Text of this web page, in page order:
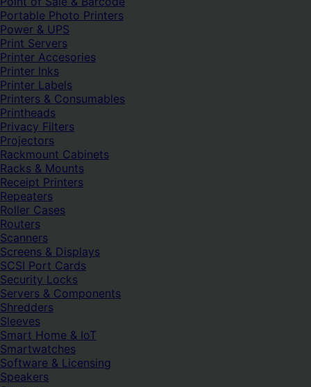
Portable Photo Printers
Power & UPS
Print Servers
Printer Accesories
Printer Inks
Printer Labels
Printers & Consumables
Printheads
Privacy Filters
Projectors
Rackmount Cabinets
Racks & Mounts
Receipt Printers
Repeaters
Roller Cases
Routers
Scanners
Screens & Displays
SCSI Port Cards
Security Locks
Servers & Components
Shredders
Sleeves
Smart Home & IoT
Smartwatches
Software & Licensing
Speakers